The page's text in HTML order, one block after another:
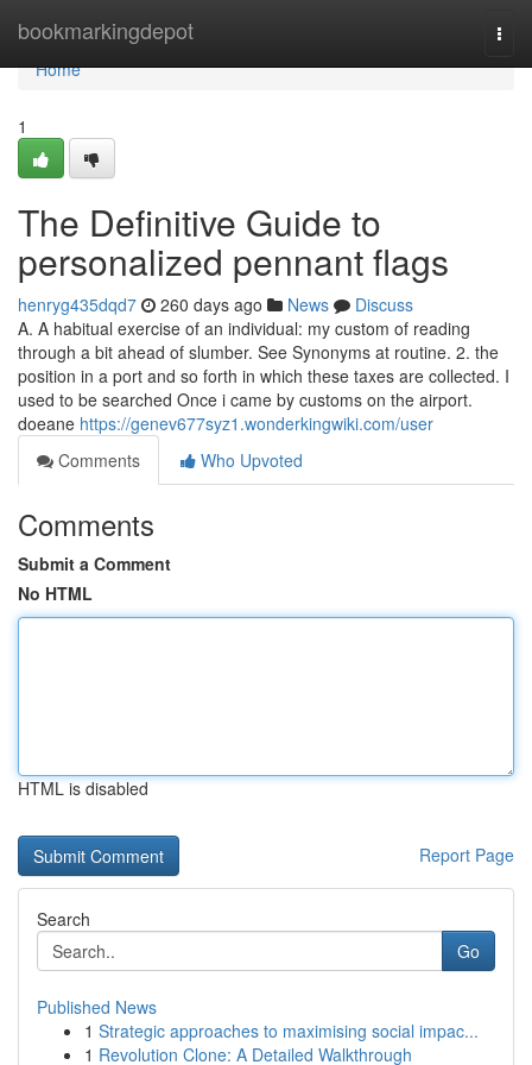
bookmarkingdepot
Home
Home
1
The Definitive Guide to
personalized pennant flags
henryg435dqd7 260 days ago News
Discuss
A. A habitual exercise of an individual: my custom of reading
through a bit ahead of slumber. See Synonyms at routine. 2. the
position in a port and so forth in which these taxes are collected. I
used to be searched Once i came by customs on the airport.
doeane https://genev677syz1.wonderkingwiki.com/user
Comments
Who Upvoted
Comments
Submit a Comment
No HTML
HTML is disabled
Report Page
Search
Go
Published News
1 Strategic approaches to maximising social impac...
1 Revolution Clone: A Detailed Walkthrough